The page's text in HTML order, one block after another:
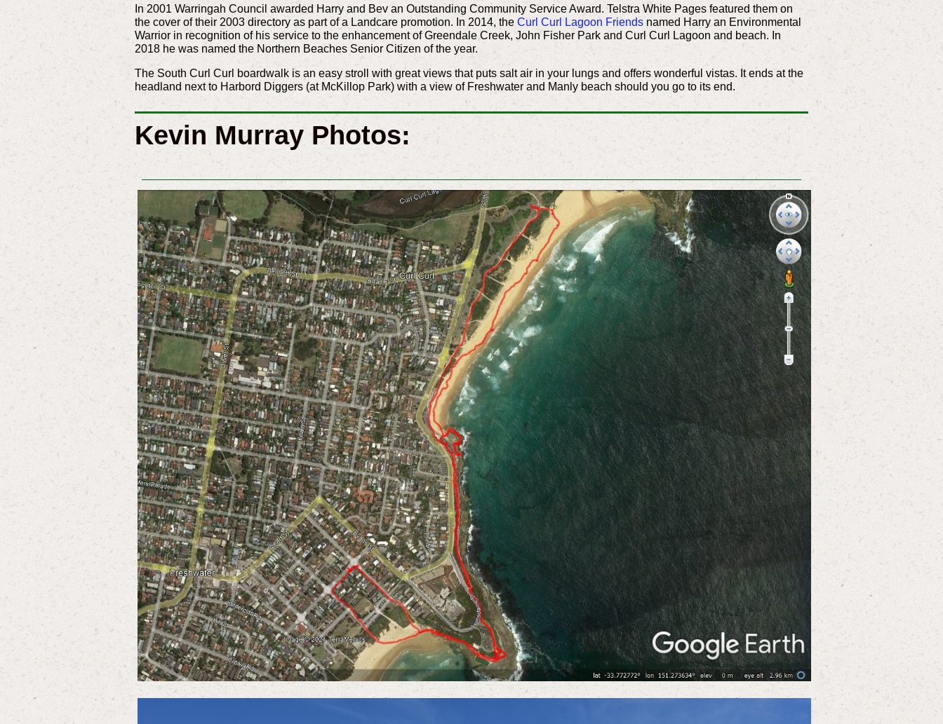
In 2001 Warringah Council awarded Harry and Bev an Outstanding Community Service Award. Telstra White Pages featured them on
the cover of their 2003 directory as part of a Landcare promotion. In 2014, the Curl Curl Lagoon Friends named Harry an Environmental
Warrior in recognition of his service to the enhancement of Greendale Creek, John Fisher Park and Curl Curl Lagoon and beach. In
2018 he was named the Northern Beaches Senior Citizen of the year.
The South Curl Curl boardwalk is an easy stroll with great views that puts salt air in your lungs and offers wonderful vistas. It ends at the
headland next to Harbord Diggers (at McKillop Park) with a view of Freshwater and Manly beach should you go to its end.
Kevin Murray Photos: